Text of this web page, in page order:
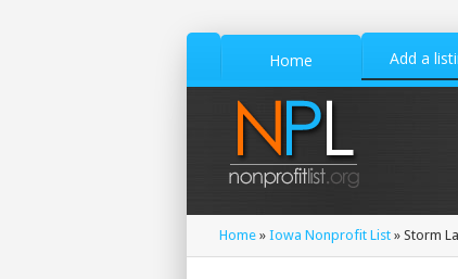
Home Add a
Home » Iowa Nonprofit List » Storm